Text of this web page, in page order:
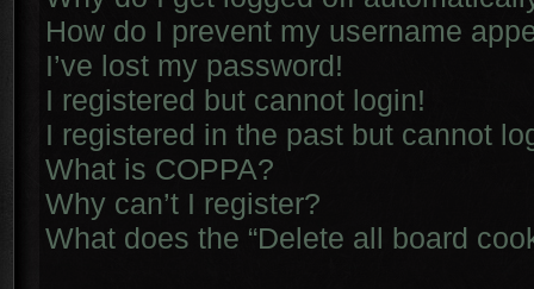
How do I prevent my username
I’ve lost my password!
I registered but cannot login!
I registered in the past but cannot
What is COPPA?
Why can’t I register?
What does the “Delete all board